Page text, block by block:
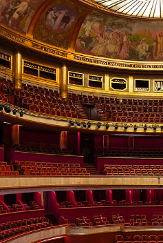
pair
pair
pair